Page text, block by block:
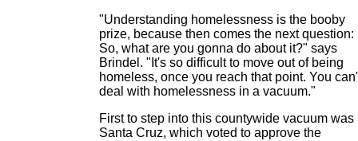
"Understanding homelessness is the booby
prize, because then comes the next question:
So, what are you gonna do about it?" says
Brindel. "It's so difficult to move out of being
homeless, once you reach that point. You
deal with homelessness in a vacuum."
First to step into this countywide vacuum was
Santa Cruz, which voted to approve the